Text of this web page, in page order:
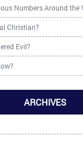
Numbers Around the
Christian?
Evil?
ARCHIVES